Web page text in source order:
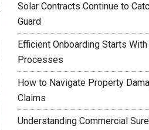
Solar Contracts Continue to
Guard
Efficient Onboarding Starts
Processes
How to Navigate Property
Claims
Understanding Commercial